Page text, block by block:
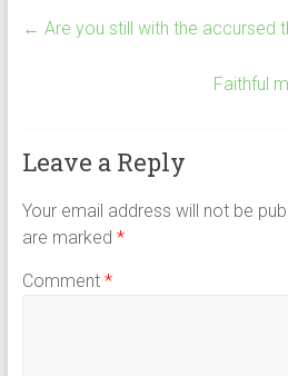
← Are you still with the accursed
Faithful
Leave a Reply
Your email address will not be
are marked *
Comment *